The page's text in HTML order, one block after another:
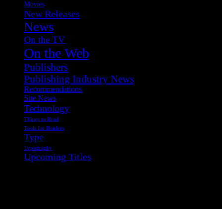
Movies
New Releases
News
On the TV
On the Web
Publishers
Publishing Industry News
Recommendations
Site News
Technology
Things to Read
Tools for Readers
Type
Typography
Upcoming Titles